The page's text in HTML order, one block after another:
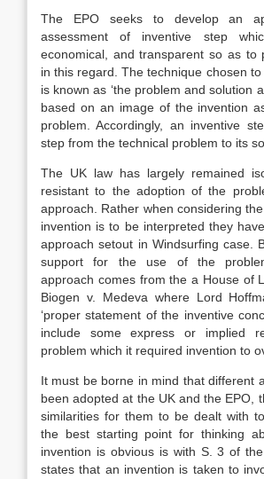
The EPO seeks to develop an
assessment of inventive step
economical, and transparent so as to
in this regard. The technique chosen
is known as ‘the problem and solution
based on an image of the invention
problem. Accordingly, an inventive
step from the technical problem to its
The UK law has largely remained
resistant to the adoption of the
approach. Rather when considering
invention is to be interpreted they
approach setout in Windsurfing case.
support for the use of the
approach comes from the a House of
Biogen v. Medeva where Lord
‘proper statement of the inventive
include some express or implied
problem which it required invention to
It must be borne in mind that different
been adopted at the UK and the EPO,
similarities for them to be dealt with
the best starting point for thinking
invention is obvious is with S. 3 of
states that an invention is taken to